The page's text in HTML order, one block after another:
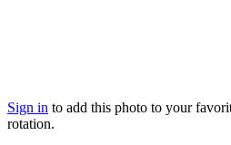
Sign in to add this photo to your
rotation.